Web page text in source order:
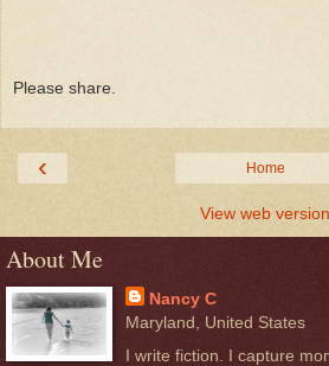
Please share.
‹ Home
View web version
About Me
Nancy C
Maryland, United States
I write fiction. I capture